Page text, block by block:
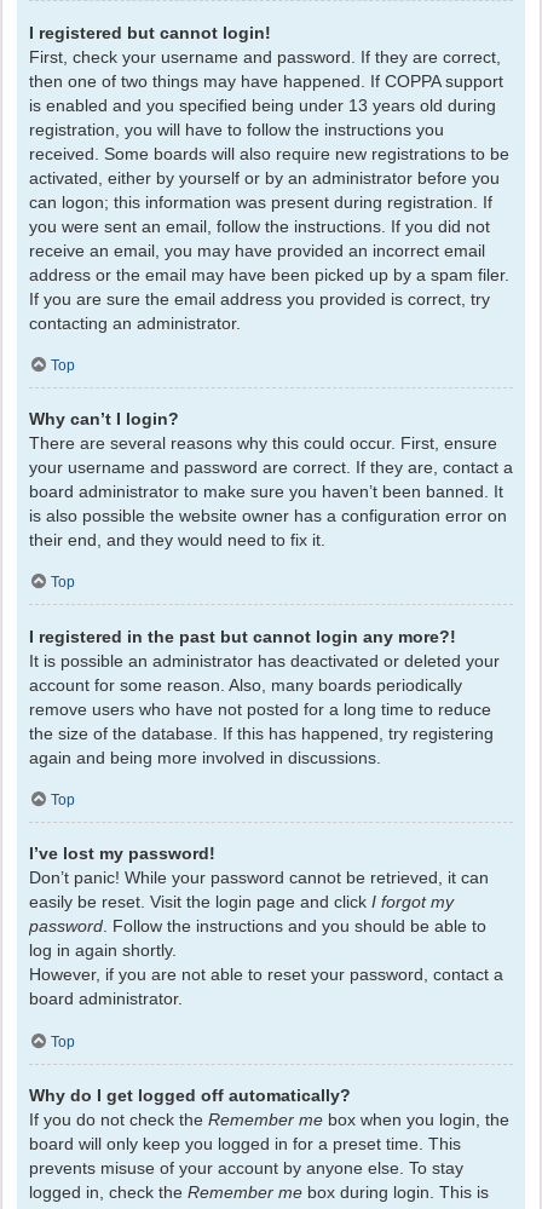
I registered but cannot login!
First, check your username and password. If they are correct,
then one of two things may have happened. If COPPA support
is enabled and you specified being under 13 years old during
registration, you will have to follow the instructions you
received. Some boards will also require new registrations to be
activated, either by yourself or by an administrator before you
can logon; this information was present during registration. If
you were sent an email, follow the instructions. If you did not
receive an email, you may have provided an incorrect email
address or the email may have been picked up by a spam filer.
If you are sure the email address you provided is correct, try
contacting an administrator.
Top
Why can’t I login?
There are several reasons why this could occur. First, ensure
your username and password are correct. If they are, contact a
board administrator to make sure you haven’t been banned. It
is also possible the website owner has a configuration error on
their end, and they would need to fix it.
Top
I registered in the past but cannot login any more?!
It is possible an administrator has deactivated or deleted your
account for some reason. Also, many boards periodically
remove users who have not posted for a long time to reduce
the size of the database. If this has happened, try registering
again and being more involved in discussions.
Top
I’ve lost my password!
Don’t panic! While your password cannot be retrieved, it can
easily be reset. Visit the login page and click I forgot my
password. Follow the instructions and you should be able to
log in again shortly.
However, if you are not able to reset your password, contact a
board administrator.
Top
Why do I get logged off automatically?
If you do not check the Remember me box when you login, the
board will only keep you logged in for a preset time. This
prevents misuse of your account by anyone else. To stay
logged in, check the Remember me box during login. This is